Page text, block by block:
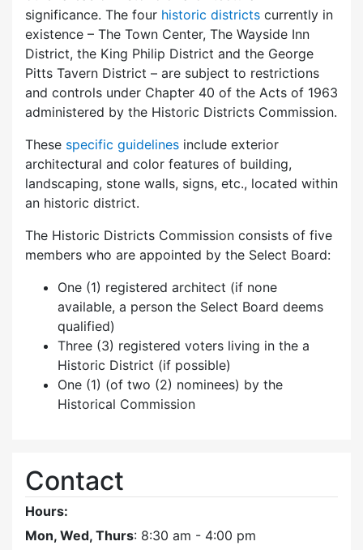
significance. The four historic districts currently in
existence – The Town Center, The Wayside Inn
District, the King Philip District and the George
Pitts Tavern District – are subject to restrictions
and controls under Chapter 40 of the Acts of 1963
administered by the Historic Districts Commission.
These specific guidelines include exterior
architectural and color features of building,
landscaping, stone walls, signs, etc., located within
an historic district.
The Historic Districts Commission consists of five
members who are appointed by the Select Board:
One (1) registered architect (if none
available, a person the Select Board deems
qualified)
Three (3) registered voters living in the a
Historic District (if possible)
One (1) (of two (2) nominees) by the
Historical Commission
Contact
Hours:
Mon, Wed, Thurs: 8:30 am - 4:00 pm